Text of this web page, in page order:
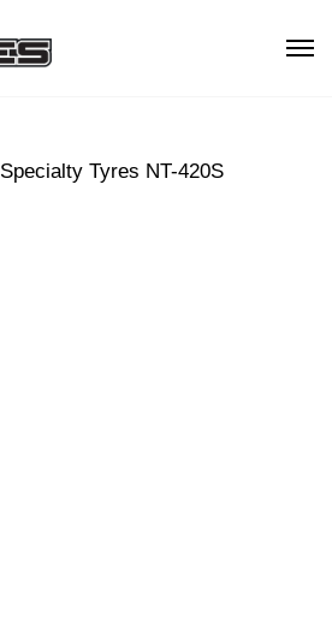
Specialty Tyres NT-420S